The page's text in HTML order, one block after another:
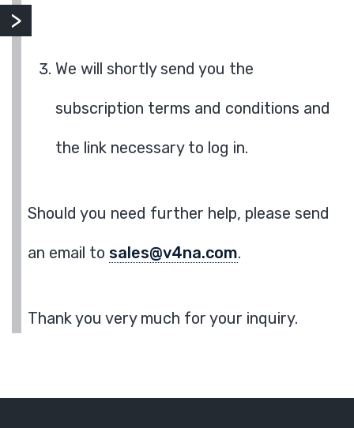
We will shortly send you the
subscription terms and conditions and
the link necessary to log in.
Should you need further help, please send
an email to sales@v4na.com.
Thank you very much for your inquiry.